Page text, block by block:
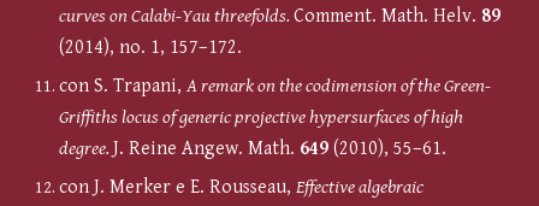
curves on Calabi-Yau threefolds.Comment. Math. Helv. 89
(2014), no. 1, 157–172.
con S. Trapani,A remark on the codimension of the Green-
Griffiths locus of generic projective hypersurfaces of high
degree.J. Reine Angew. Math. 649(2010), 55–61.
con J. Merker e E. Rousseau,Effective algebraic